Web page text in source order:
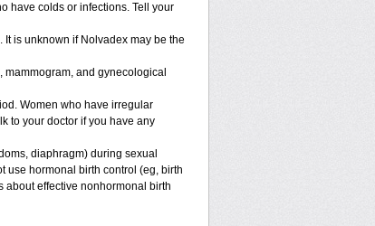
have colds or infections. Tell your
is unknown if Nolvadex may be the
and gynecological
Women who have irregular
to your doctor if you have any
diaphragm) during sexual
use hormonal birth control (eg, birth
about effective nonhormonal birth